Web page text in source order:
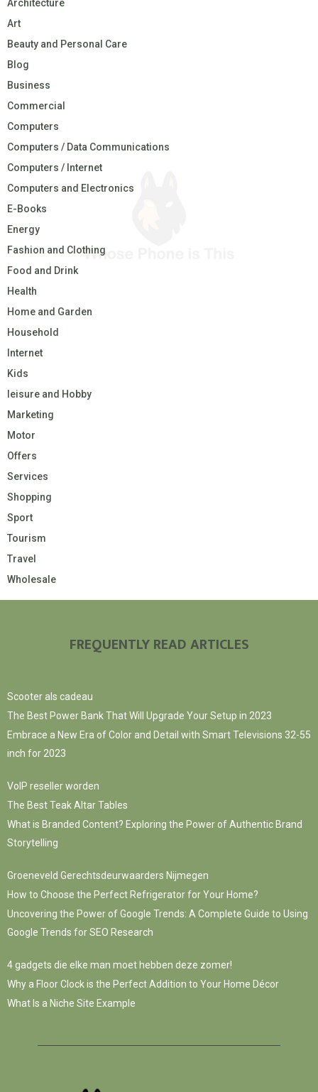
Architecture
Art
Beauty and Personal Care
Blog
Business
Commercial
Computers
Computers / Data Communications
Computers / Internet
Computers and Electronics
E-Books
Energy
Fashion and Clothing
Food and Drink
Health
Home and Garden
Household
Internet
Kids
leisure and Hobby
Marketing
Motor
Offers
Services
Shopping
Sport
Tourism
Travel
Wholesale
FREQUENTLY READ ARTICLES
Scooter als cadeau
The Best Power Bank That Will Upgrade Your Setup in 2023
Embrace a New Era of Color and Detail with Smart Televisions 32-55
inch for 2023
VoIP reseller worden
The Best Teak Altar Tables
What is Branded Content? Exploring the Power of Authentic Brand
Storytelling
Groeneveld Gerechtsdeurwaarders Nijmegen
How to Choose the Perfect Refrigerator for Your Home?
Uncovering the Power of Google Trends: A Complete Guide to Using
Google Trends for SEO Research
4 gadgets die elke man moet hebben deze zomer!
Why a Floor Clock is the Perfect Addition to Your Home Décor
What Is a Niche Site Example